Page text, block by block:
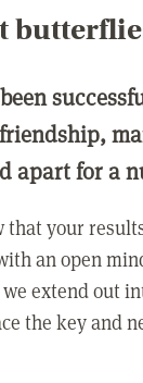
for a
that your
an open
extend out
the key and